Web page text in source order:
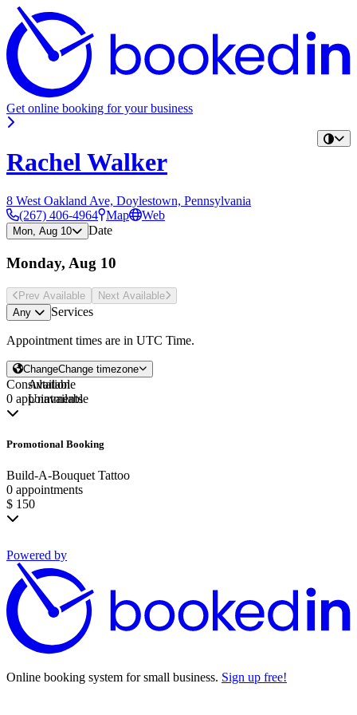
Get online booking for your business
Rachel Walker
8 West Oakland Ave, Doylestown, Pennsylvania
(267) 406-4964 Map Web
Mon, Aug 10 Date
Monday, Aug 10
Prev Available Next Available
Any
Services
Appointment times are in UTC Time.
ChangeChange timezone
Consultation
0 appointments
Promotional Booking
Build-A-Bouquet Tattoo
0 appointments
$ 150
Available
Unavailable
Powered by
Online booking system for small business. Sign up free!